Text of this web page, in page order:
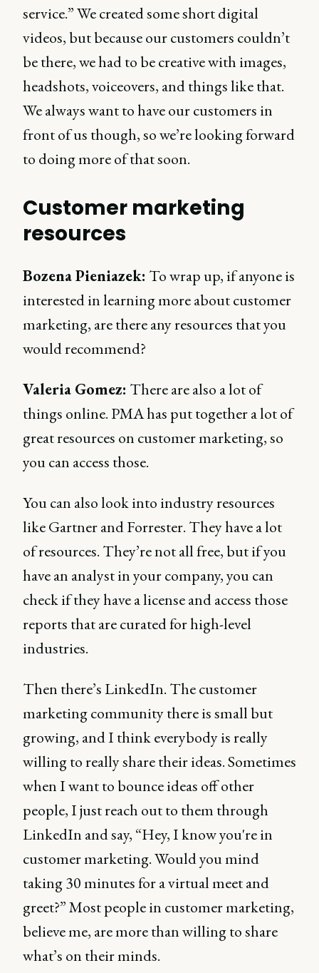
service.” We created some short digital
videos, but because our customers couldn’t
be there, we had to be creative with images,
headshots, voiceovers, and things like that.
We always want to have our customers in
front of us though, so we’re looking forward
to doing more of that soon.
Customer marketing
resources
Bozena Pieniazek: To wrap up, if anyone is
interested in learning more about customer
marketing, are there any resources that you
would recommend?
Valeria Gomez: There are also a lot of
things online. PMA has put together a lot of
great resources on customer marketing, so
you can access those.
You can also look into industry resources
like Gartner and Forrester. They have a lot
of resources. They’re not all free, but if you
have an analyst in your company, you can
check if they have a license and access those
reports that are curated for high-level
industries.
Then there’s LinkedIn. The customer
marketing community there is small but
growing, and I think everybody is really
willing to really share their ideas. Sometimes
when I want to bounce ideas off other
people, I just reach out to them through
LinkedIn and say, “Hey, I know you're in
customer marketing. Would you mind
taking 30 minutes for a virtual meet and
greet?” Most people in customer marketing,
believe me, are more than willing to share
what’s on their minds.